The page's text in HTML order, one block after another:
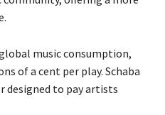
music consumption,
of a cent per play. Schaba
designed to pay artists